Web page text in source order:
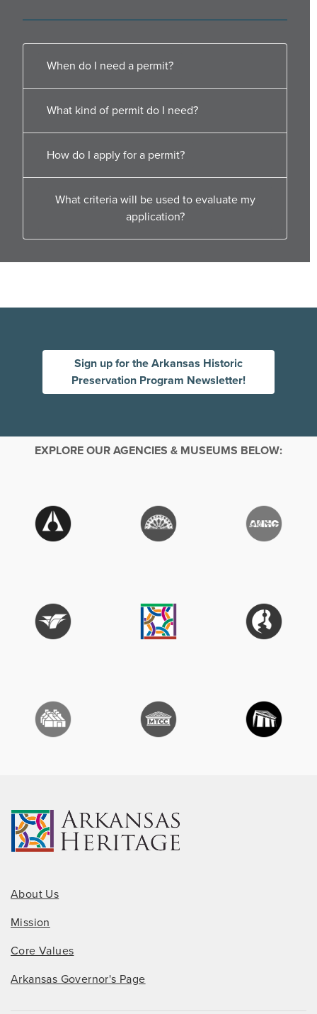
When do I need a permit?
What kind of permit do I need?
How do I apply for a permit?
What criteria will be used to evaluate my
application?
Sign up for the Arkansas Historic
Preservation Program Newsletter!
EXPLORE OUR AGENCIES & MUSEUMS BELOW:
About Us
Mission
Core Values
Arkansas Governor's Page